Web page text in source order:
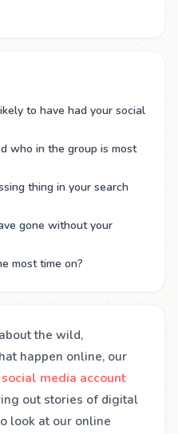
to have had your social
who in the group is most
thing in your search
gone without your
most time on?
the wild,
happen online, our
media account
out stories of digital
look at our online